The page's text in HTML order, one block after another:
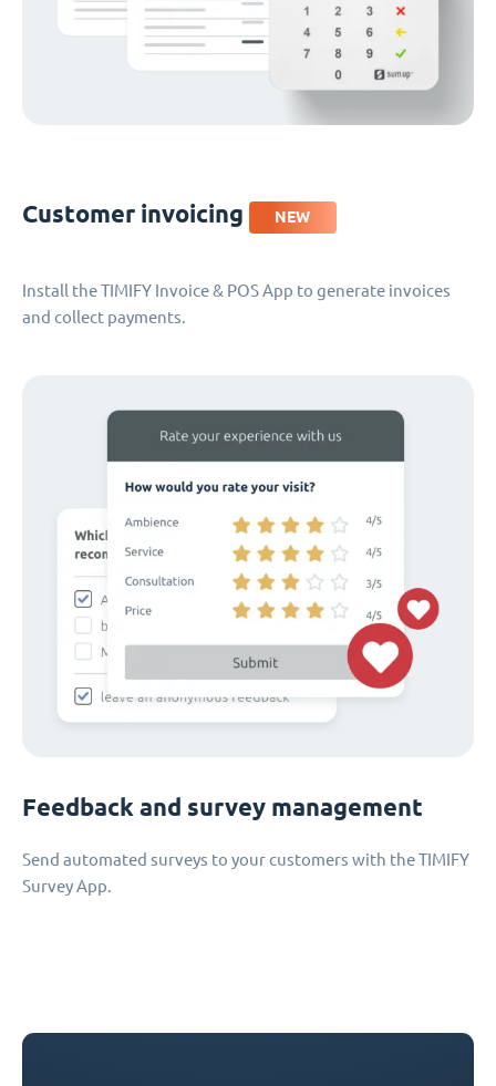
Customer invoicing NEW
Install the TIMIFY Invoice & POS App to generate invoices
and collect payments.
Feedback and survey management
Send automated surveys to your customers with the TIMIFY
Survey App.